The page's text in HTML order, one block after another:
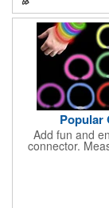
Popular
Add fun and
connector.
pink, blue,
parties,
sports events
blank,